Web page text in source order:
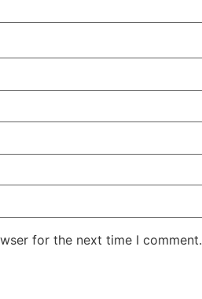
for the next time I comment.